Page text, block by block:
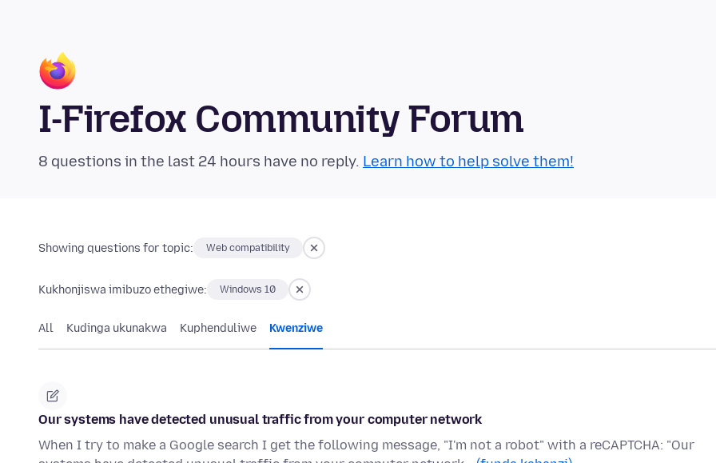
I-Firefox Community Forum
8 questions in the last 24 hours have no reply. Learn how to help solve them!
Showing questions for topic: Web compatibility
Kukhonjiswa imibuzo ethegiwe: Windows 10
All Kudinga ukunakwa Kuphenduliwe Kwenziwe
Our systems have detected unusual traffic from your computer network
When I try to make a Google search I get the following message, "I'm not a robot" with a reCAPTCHA: "Our